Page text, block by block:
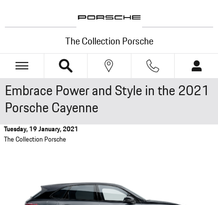
The Collection Porsche
Embrace Power and Style in the 2021
Porsche Cayenne
Tuesday, 19 January, 2021
The Collection Porsche